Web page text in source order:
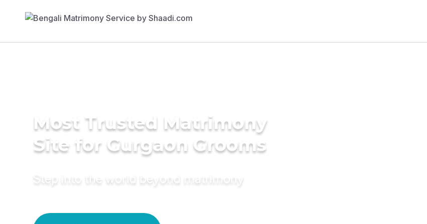
Most Trusted Matrimony
Site for Gurgaon Grooms
Step into the world beyond matrimony